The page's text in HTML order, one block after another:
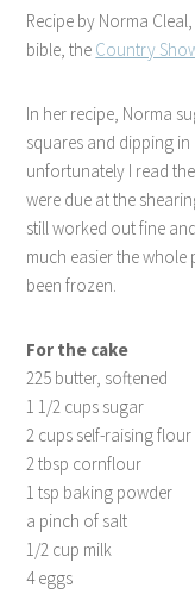
Recipe by Norma
bible, the Country
In her recipe, Norma
squares and dipping
unfortunately I read
were due at the
still worked out fine
much easier the whole
been frozen.
For the cake
225 butter, softened
1 1/2 cups sugar
2 cups self-raising flour
2 tbsp cornflour
1 tsp baking powder
a pinch of salt
1/2 cup milk
4 eggs